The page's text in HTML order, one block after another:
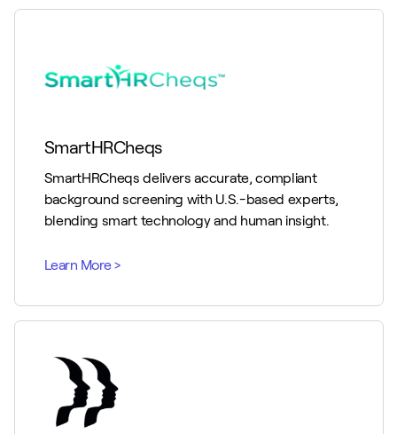
SmartHRCheqs
SmartHRCheqs delivers accurate, compliant
background screening with U.S.-based experts,
blending smart technology and human insight.